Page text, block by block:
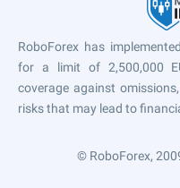
RoboForex has
for a limit of 2,500,000
coverage against
risks that may lead to
© RoboForex,